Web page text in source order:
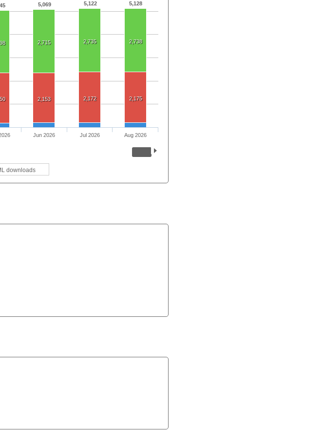
5,069 5,122 5,128
2,715 2,735 2,738
2,153 2,172 2,175
downloads
Jun 2026 Jul 2026 Aug 2026